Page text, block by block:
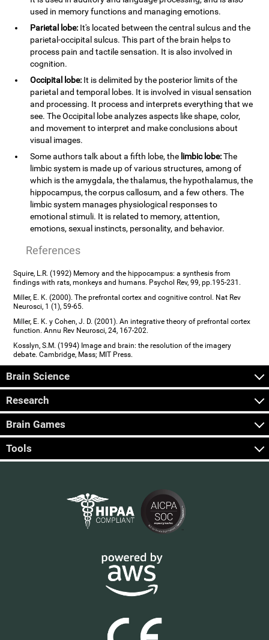
used in memory functions and managing emotions.
Parietal lobe: It's located between the central sulcus and the
parietal-occipital sulcus. This part of the brain helps to
process pain and tactile sensation. It is also involved in
cognition.
Occipital lobe: It is delimited by the posterior limits of the
parietal and temporal lobes. It is involved in visual sensation
and processing. It process and interprets everything that we
see. The Occipital lobe analyzes aspects like shape, color,
and movement to interpret and make conclusions about
visual images.
Some authors talk about a fifth lobe, the limbic lobe:The
limbic system is made up of various structures, among of
which is the amygdala, the thalamus, the hypothalamus, the
hippocampus, the corpus callosum, and a few others. The
limbic system manages physiological responses to
emotional stimuli. It is related to memory, attention,
emotions, sexual instincts, personality, and behavior.
References
Squire, L.R. (1992) Memory and the hippocampus: a synthesis from
findings with rats, monkeys and humans. Psychol Rev, 99, pp.195-231.
Miller, E. K. (2000). The prefrontal cortex and cognitive control. Nat Rev
Neurosci, 1 (1), 59-65.
Miller, E. K. y Cohen, J. D. (2001). An integrative theory of prefrontal cortex
function. Annu Rev Neurosci, 24, 167-202.
Kosslyn, S.M. (1994) Image and brain: the resolution of the imagery
debate. Cambridge, Mass; MIT Press.
Brain Science
Research
Brain Games
Tools